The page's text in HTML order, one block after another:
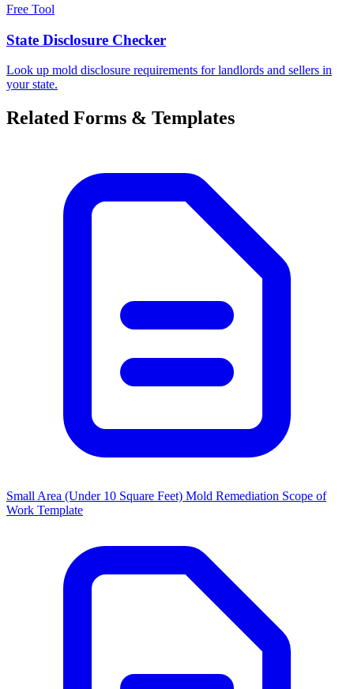
Free Tool
State Disclosure Checker
Look up mold disclosure requirements for landlords and sellers in
your state.
Related Forms & Templates
Small Area (Under 10 Square Feet) Mold Remediation Scope of
Work Template